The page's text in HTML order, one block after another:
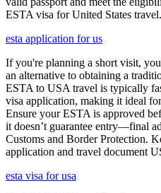
ESTA visa for United States travel.
esta application for us
If you're planning a short visit,
an alternative to obtaining a
ESTA to USA travel is typically
visa application, making it ideal
Ensure your ESTA is approved
it doesn’t guarantee entry—final
Customs and Border Protection.
application and travel document
esta visa for usa